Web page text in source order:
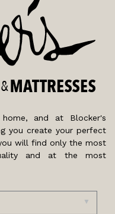
and at Blocker's
you create your perfect
will find only the most
and at the most